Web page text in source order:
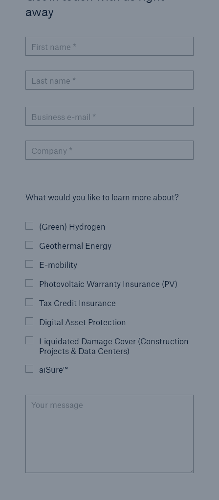
away
First name *
Last name *
Business e-mail *
Company *
What would you like to learn more about?
(Green) Hydrogen
Geothermal Energy
E-mobility
Photovoltaic Warranty Insurance (PV)
Tax Credit Insurance
Digital Asset Protection
Liquidated Damage Cover (Construction
Projects & Data Centers)
aiSure™
Your message